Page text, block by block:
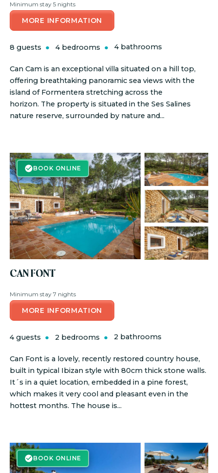
Minimum stay 5 nights
MORE INFORMATION
8 guests 4 bedrooms 4 bathrooms
Can Cam is an exceptional villa situated on a hill top,
offering breathtaking panoramic sea views with the
island of Formentera stretching across the
horizon. The property is situated in the Ses Salines
nature reserve, surrounded by nature and...
BOOK ONLINE
BOOK ONLINE
CAN FONT
Minimum stay 7 nights
MORE INFORMATION
4 guests 2 bedrooms 2 bathrooms
Can Font is a lovely, recently restored country house,
built in typical Ibizan style with 80cm thick stone walls.
It´s in a quiet location, embedded in a pine forest,
which makes it very cool and pleasant even in the
hottest months. The house is...
BOOK ONLINE
BOOK ONLINE